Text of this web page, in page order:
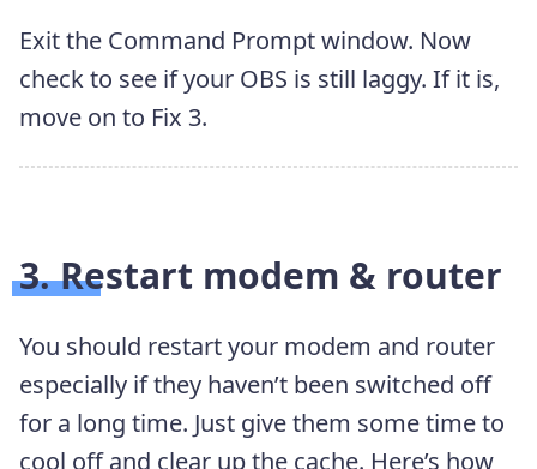
Exit the Command Prompt window. Now
check to see if your OBS is still laggy. If it is,
move on to Fix 3.
3. Restart modem & router
You should restart your modem and router
especially if they haven’t been switched off
for a long time. Just give them some time to
cool off and clear up the cache. Here’s how